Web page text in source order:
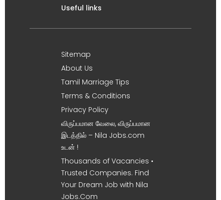
Useful links
Sitemap
About Us
Tamil Marriage Tips
Terms & Conditions
Privacy Policy
விருப்பமான வேலை, விருப்பமான
இடத்தில் – Nila Jobs.com
உடன் !
Thousands of Vacancies •
Trusted Companies. Find
Your Dream Job with Nila
Jobs.Com